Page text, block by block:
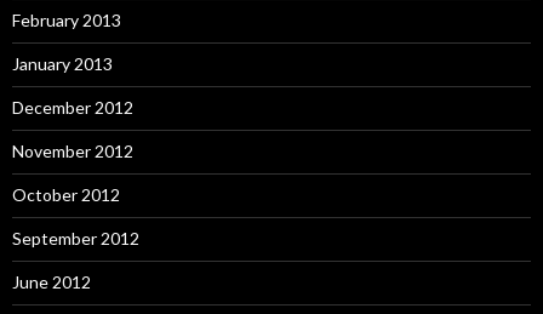
February 2013
January 2013
December 2012
November 2012
October 2012
September 2012
June 2012